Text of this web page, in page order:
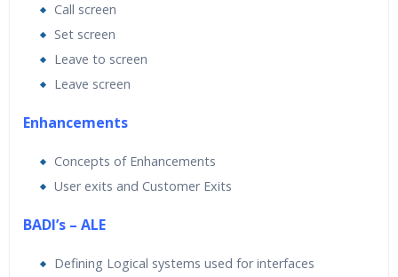
Call screen
Set screen
Leave to screen
Leave screen
Enhancements
Concepts of Enhancements
User exits and Customer Exits
BADI’s – ALE
Defining Logical systems used for interfaces